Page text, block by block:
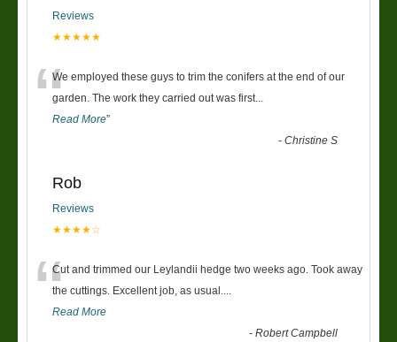
Reviews
★★★★★
“We employed these guys to trim the conifers at the end of our
garden. The work they carried out was first
Read More”
-Christine S
Rob
Reviews
★★★★☆
“Cut and trimmed our Leylandii hedge two weeks ago. Took away
the cuttings. Excellent job, as usual....
Read More
-Robert Campbell